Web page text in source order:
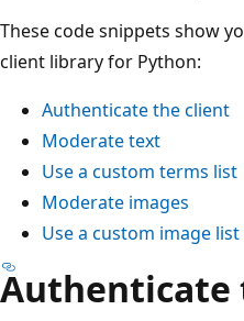
These code snippets show
client library for Python:
Authenticate the client
Moderate text
Use a custom terms list
Moderate images
Use a custom image list
Authenticate